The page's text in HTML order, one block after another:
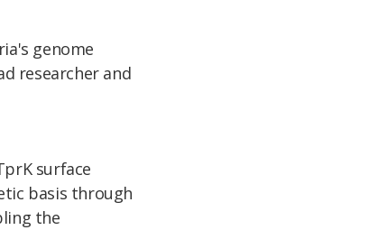
genome
researcher and
surface
basis through
the